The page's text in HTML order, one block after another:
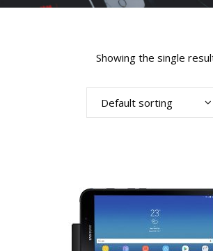
Showing the single
Default sorting